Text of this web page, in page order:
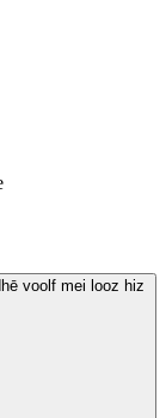
voolf mei looz hiz